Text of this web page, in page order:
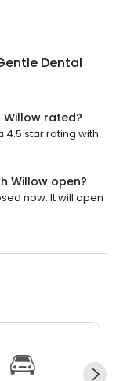
Dental
Willow rated?
4.5 star rating with
Willow open?
now. It will open